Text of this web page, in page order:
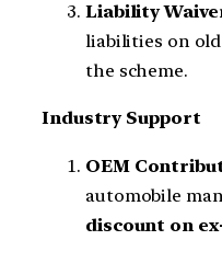
Liability
liabilities on
the scheme.
Industry Support
OEM
automobile
discount on